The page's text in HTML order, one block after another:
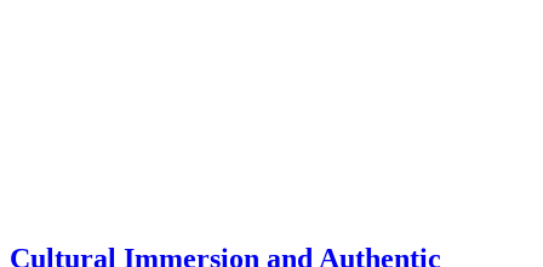
Cultural Immersion and Authentic